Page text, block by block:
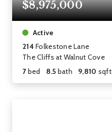
$8,975,000
Active
214 Folkestone Lane
The Cliffs at Walnut Cove
7bed 8.5 bath 9,810 sqft